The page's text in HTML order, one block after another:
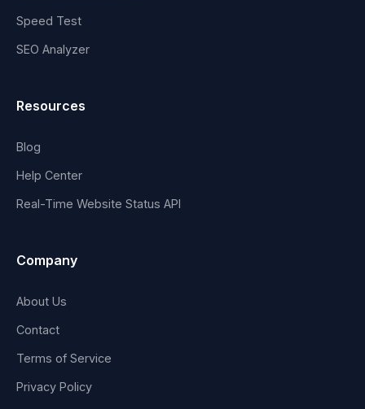
Speed Test
SEO Analyzer
Resources
Blog
Help Center
Real-Time Website Status API
Company
About Us
Contact
Terms of Service
Privacy Policy